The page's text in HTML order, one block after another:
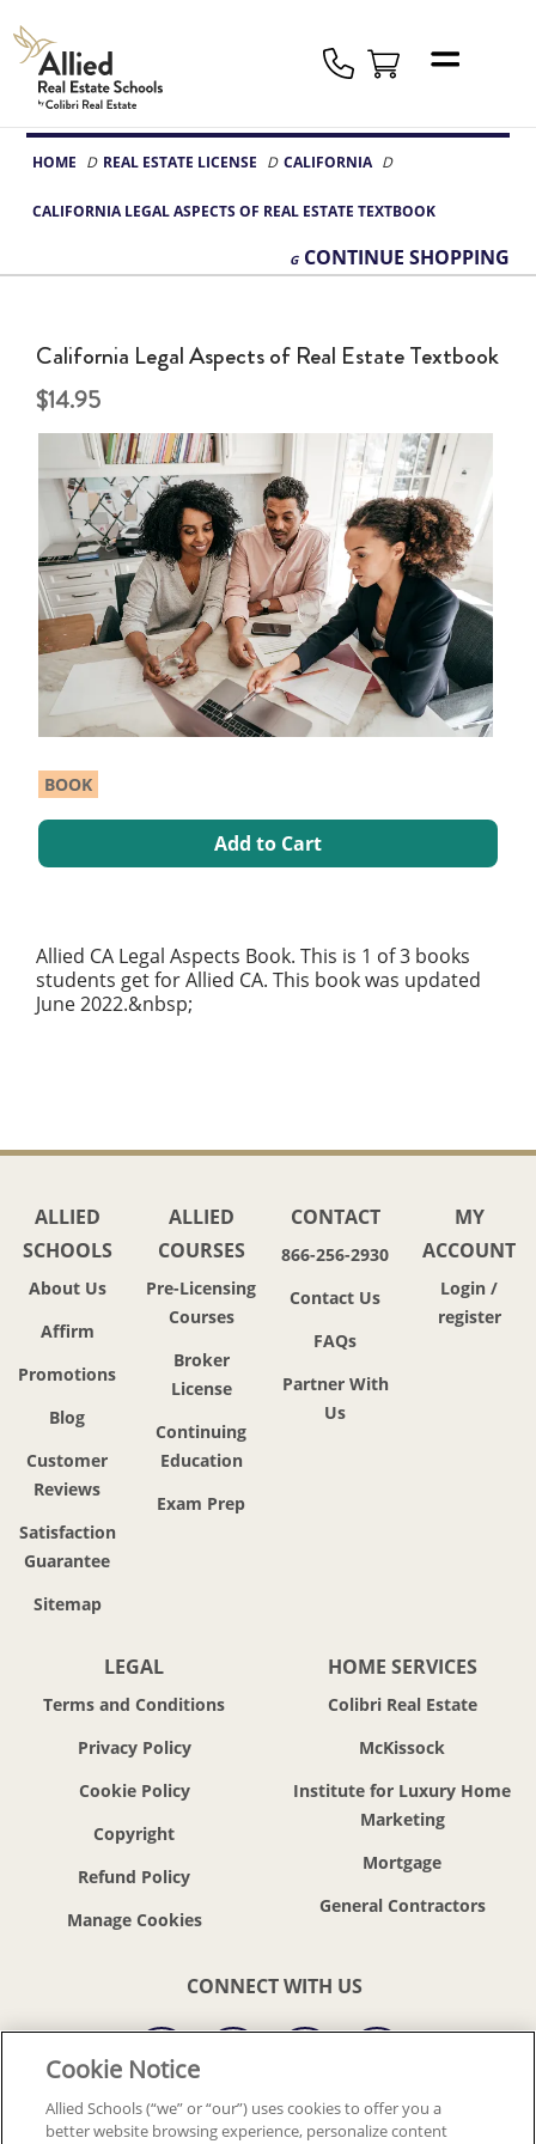
Allied
Schools
Logo
HOME REAL ESTATE LICENSE CALIFORNIA
CALIFORNIA LEGAL ASPECTS OF REAL ESTATE TEXTBOOK
CONTINUE SHOPPING
California Legal Aspects of Real Estate Textbook
14.95
BOOK
Add to Cart
Allied CA Legal Aspects Book. This is 1 of 3 books
students get for Allied CA. This book was updated
June 2022.&nbsp;
ALLIED
SCHOOLS
About Us
Affirm
Promotions
Blog
Customer
Reviews
Satisfaction
Guarantee
Sitemap
ALLIED
COURSES
Pre-Licensing
Courses
Broker
License
Continuing
Education
Exam Prep
CONTACT
866-256-2930
Contact Us
FAQs
Partner With
Us
MY
ACCOUNT
Login /
register
LEGAL
Terms and Conditions
Privacy Policy
Cookie Policy
Copyright
Refund Policy
HOME SERVICES
Colibri Real Estate
McKissock
Institute for Luxury Home
Marketing
Mortgage
General Contractors
CONNECT WITH US
© 2018-2026 ALLIED SCHOOLS, LLC. ALL RIGHTS RESERVED
Cookie Notice
Allied Schools (“we” or “our”) uses cookies to offer you a
better website browsing experience, personalize content